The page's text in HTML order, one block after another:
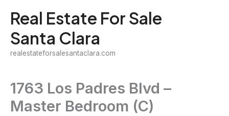
content
Real Estate For Sale
Santa Clara
realestateforsalesantaclara.com
1763 Los Padres Blvd –
Master Bedroom (C)